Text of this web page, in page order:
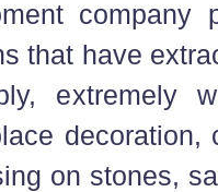
company
that have
extremely
decoration,
on stones,